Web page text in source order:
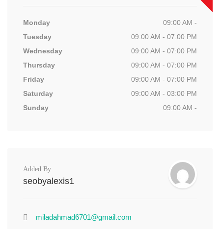
Monday
09:00 AM -
Tuesday
09:00 AM - 07:00 PM
Wednesday
09:00 AM - 07:00 PM
Thursday
09:00 AM - 07:00 PM
Friday
09:00 AM - 07:00 PM
Saturday
09:00 AM - 03:00 PM
Sunday
09:00 AM -
Added By
seobyalexis1
miladahmad6701@gmail.com